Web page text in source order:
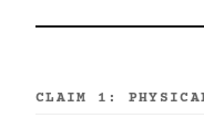
CLAIM 1: